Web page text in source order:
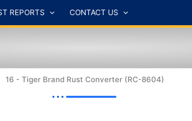
REPORTS CONTACT US
16 - Tiger Brand Rust Converter (RC-8604)